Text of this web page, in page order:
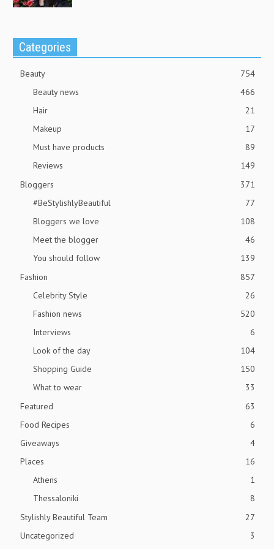
Categories
Beauty
754
Beauty news
466
Hair
21
Makeup
17
Must have products
89
Reviews
149
Bloggers
371
#BeStylishlyBeautiful
77
Bloggers we love
108
Meet the blogger
46
You should follow
139
Fashion
857
Celebrity Style
26
Fashion news
520
Interviews
6
Look of the day
104
Shopping Guide
150
What to wear
33
Featured
63
Food Recipes
6
Giveaways
4
Places
16
Athens
1
Thessaloniki
8
Stylishly Beautiful Team
27
Uncategorized
3